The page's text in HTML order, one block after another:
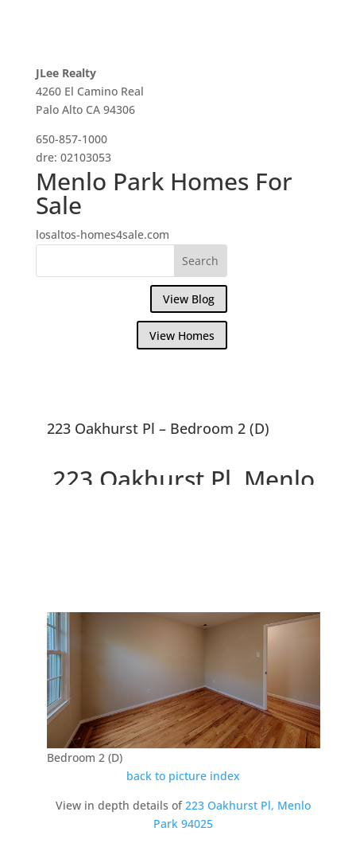
JLee Realty
4260 El Camino Real
Palo Alto CA 94306
650-857-1000
dre: 02103053
Menlo Park Homes For
Sale
losaltos-homes4sale.com
View Blog
View Homes
223 Oakhurst Pl – Bedroom 2 (D)
223 Oakhurst Pl, Menlo
Bedroom 2 (D)
back to picture index
View in depth details of223 Oakhurst Pl, Menlo
Park 94025